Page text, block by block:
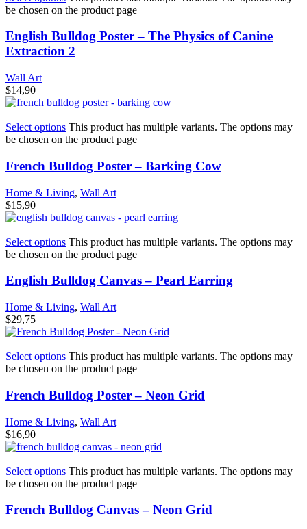
be chosen on the product page
English Bulldog Poster – The Physics of Canine
Extraction 2
Wall Art
$14,90
Select options This product has multiple variants. The options may
be chosen on the product page
French Bulldog Poster – Barking Cow
Home & Living, Wall Art
$15,90
Select options This product has multiple variants. The options may
be chosen on the product page
English Bulldog Canvas – Pearl Earring
Home & Living, Wall Art
$29,75
Select options This product has multiple variants. The options may
be chosen on the product page
French Bulldog Poster – Neon Grid
Home & Living, Wall Art
$16,90
Select options This product has multiple variants. The options may
be chosen on the product page
French Bulldog Canvas – Neon Grid